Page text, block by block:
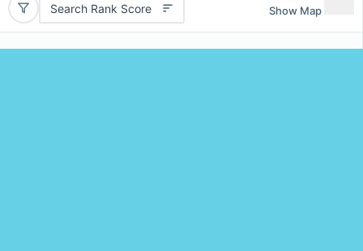
Search Rank Score Show Map